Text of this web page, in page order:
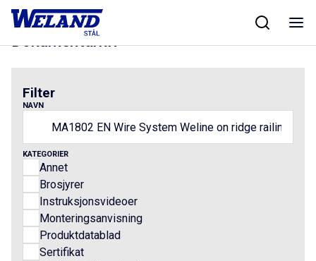
Skip
Hjem/Results for MA1802 EN Wire System Weline on ridge railings
Dokumentarkiv
Filter
NAVN
KATEGORIER
Annet
Brosjyrer
Instruksjonsvideoer
Monteringsanvisning
Produktdatablad
Sertifikat